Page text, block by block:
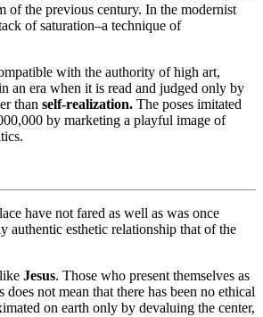
of the previous century. In the modernist
of saturation–a technique of
with the authority of high art,
an era when it is read and judged only by
than self-realization. The poses imitated
by marketing a playful image of
have not fared as well as was once
authentic esthetic relationship that of the
Jesus. Those who present themselves as
not mean that there has been no ethical
on earth only by devaluing the center,